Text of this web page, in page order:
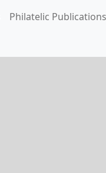
Philatelic Publications